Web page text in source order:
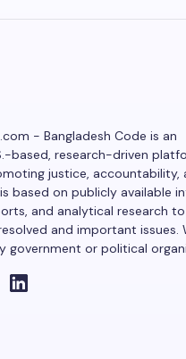
- Bangladesh Code is an
based, research-driven
justice, accountability,
based on publicly available
and analytical research to
and important issues.
government or political